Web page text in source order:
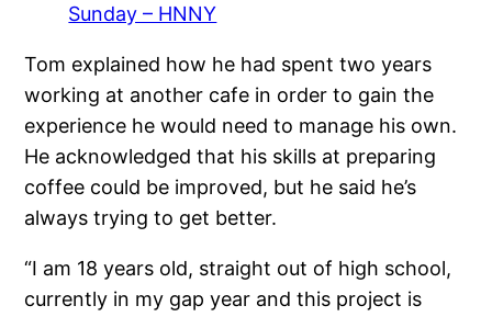
Sunday – HNNY
Tom explained how he had spent two years
working at another cafe in order to gain the
experience he would need to manage his own.
He acknowledged that his skills at preparing
coffee could be improved, but he said he’s
always trying to get better.
“I am 18 years old, straight out of high school,
currently in my gap year and this project is